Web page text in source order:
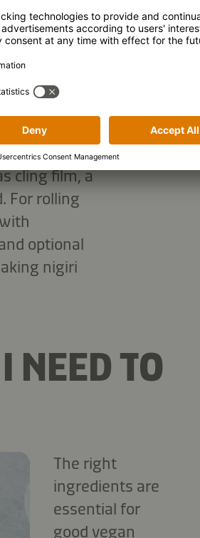
I
Much of
cling film, a
For rolling
optional
nigiri
NEED TO
The right
ingredients are
essential for
good vegan